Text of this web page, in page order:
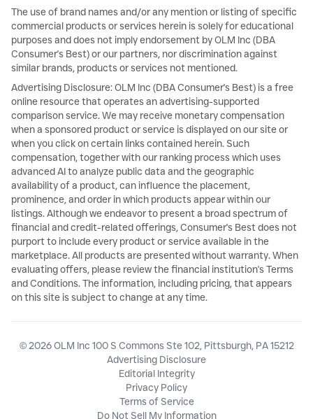
The use of brand names and/or any mention or listing of specific
commercial products or services herein is solely for educational
purposes and does not imply endorsement by OLM Inc (DBA
Consumer's Best) or our partners, nor discrimination against
similar brands, products or services not mentioned.
Advertising Disclosure: OLM Inc (DBA Consumer's Best) is a free
online resource that operates an advertising-supported
comparison service. We may receive monetary compensation
when a sponsored product or service is displayed on our site or
when you click on certain links contained herein. Such
compensation, together with our ranking process which uses
advanced AI to analyze public data and the geographic
availability of a product, can influence the placement,
prominence, and order in which products appear within our
listings. Although we endeavor to present a broad spectrum of
financial and credit-related offerings, Consumer's Best does not
purport to include every product or service available in the
marketplace. All products are presented without warranty. When
evaluating offers, please review the financial institution's Terms
and Conditions. The information, including pricing, that appears
on this site is subject to change at any time.
© 2026 OLM Inc 100 S Commons Ste 102, Pittsburgh, PA 15212
Advertising Disclosure
Editorial Integrity
Privacy Policy
Terms of Service
Do Not Sell My Information